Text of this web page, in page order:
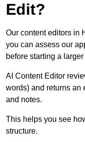
Edit?
Our content editors in
you can assess our
before starting a
AI Content Editor
words) and returns an
and notes.
This helps you see
structure.